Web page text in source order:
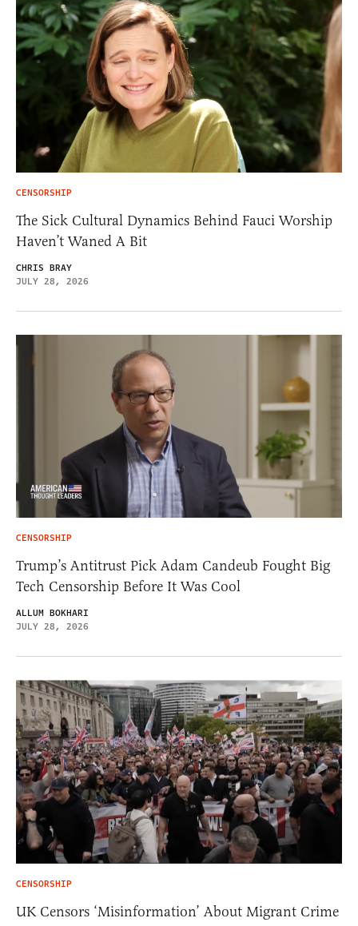
CENSORSHIP
The Sick Cultural Dynamics Behind Fauci Worship
Haven’t Waned A Bit
CHRIS BRAY
JULY 28, 2026
CENSORSHIP
Trump’s Antitrust Pick Adam Candeub Fought Big
Tech Censorship Before It Was Cool
ALLUM BOKHARI
JULY 28, 2026
CENSORSHIP
UK Censors ‘Misinformation’ About Migrant Crime